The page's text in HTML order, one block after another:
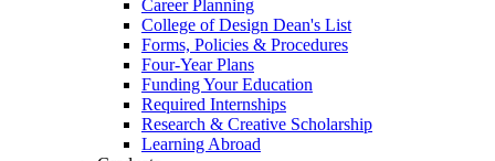
Career Planning
College of Design Dean's List
Forms, Policies & Procedures
Four-Year Plans
Funding Your Education
Required Internships
Research & Creative Scholarship
Learning Abroad